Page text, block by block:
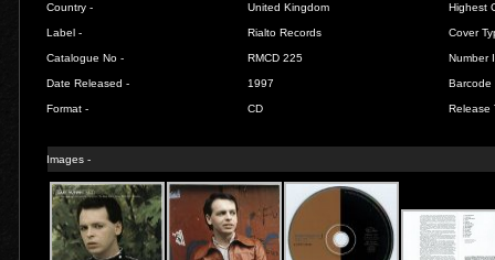
Country - United Kingdom Highest
Label - Rialto Records Cover
Catalogue No - RMCD 225 Number
Date Released - 1997 Barcode
Format - CD Release
Images -